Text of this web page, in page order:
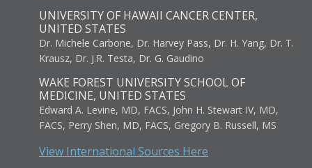
UNIVERSITY OF HAWAII CANCER CENTER,
UNITED STATES
Dr. Michele Carbone, Dr. Harvey Pass, Dr. H. Yang, Dr. T.
Krausz, Dr. J.R. Testa, Dr. G. Gaudino
WAKE FOREST UNIVERSITY SCHOOL OF
MEDICINE, UNITED STATES
Edward A. Levine, MD, FACS, John H. Stewart IV, MD,
FACS, Perry Shen, MD, FACS, Gregory B. Russell, MS
View International Sources Here